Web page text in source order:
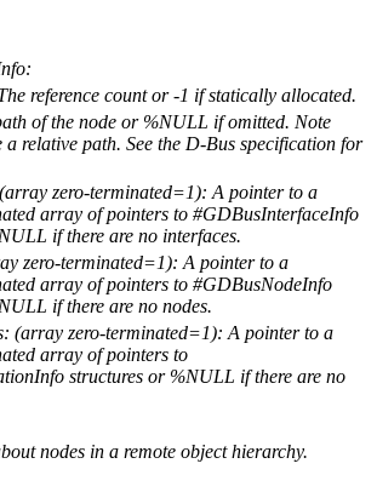
reference count or -1 if statically allocated.
of the node or %NULL if omitted. Note
a relative path. See the D-Bus specification for
(array zero-terminated=1): A pointer to a
array of pointers to #GDBusInterfaceInfo
if there are no interfaces.
zero-terminated=1): A pointer to a
array of pointers to #GDBusNodeInfo
if there are no nodes.
: (array zero-terminated=1): A pointer to a
array of pointers to
structures or %NULL if there are no
nodes in a remote object hierarchy.